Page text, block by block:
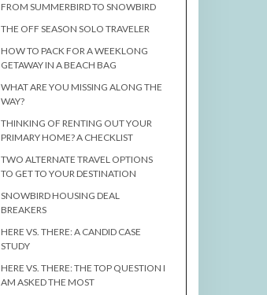
FROM SUMMERBIRD TO SNOWBIRD
THE OFF SEASON SOLO TRAVELER
HOW TO PACK FOR A WEEKLONG
GETAWAY IN A BEACH BAG
WHAT ARE YOU MISSING ALONG THE
WAY?
THINKING OF RENTING OUT YOUR
PRIMARY HOME? A CHECKLIST
TWO ALTERNATE TRAVEL OPTIONS
TO GET TO YOUR DESTINATION
SNOWBIRD HOUSING DEAL
BREAKERS
HERE VS. THERE: A CANDID CASE
STUDY
HERE VS. THERE: THE TOP QUESTION I
AM ASKED THE MOST